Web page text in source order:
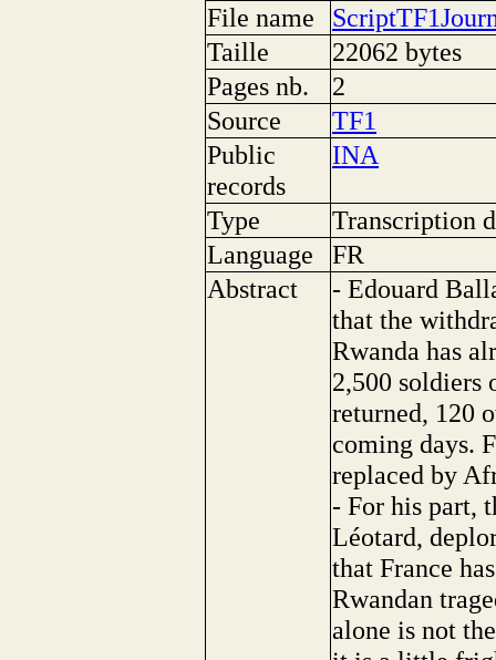
File name
Taille
22062 bytes
Pages nb.
2
Source
TF1
Public
records
INA
Type
Transcription
Language
FR
Abstract
- Edouard
that the
Rwanda has
2,500 soldiers
returned, 120
coming days.
replaced by
- For his part,
Léotard,
that France
Rwandan
alone is not